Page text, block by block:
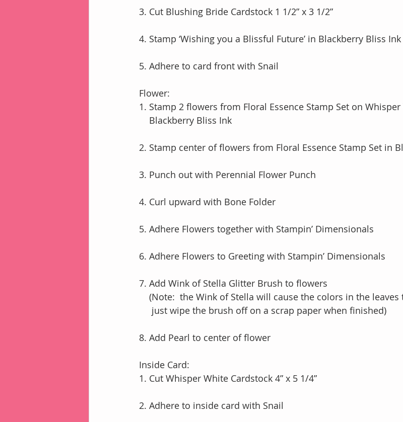
3. Cut Blushing Bride Cardstock 1 1/2” x 3 1/2”
4. Stamp ‘Wishing you a Blissful Future’ in Blackberry Bliss Ink
5. Adhere to card front with Snail
Flower:
1. Stamp 2 flowers from Floral Essence Stamp Set on
    Blackberry Bliss Ink
2. Stamp center of flowers from Floral Essence Stamp Set in
3. Punch out with Perennial Flower Punch
4. Curl upward with Bone Folder
5. Adhere Flowers together with Stampin’ Dimensionals
6. Adhere Flowers to Greeting with Stampin’ Dimensionals
7. Add Wink of Stella Glitter Brush to flowers
(Note:  the Wink of Stella will cause the colors in the
     just wipe the brush off on a scrap paper when finished)
8. Add Pearl to center of flower
Inside Card:
1. Cut Whisper White Cardstock 4” x 5 1/4”
2. Adhere to inside card with Snail